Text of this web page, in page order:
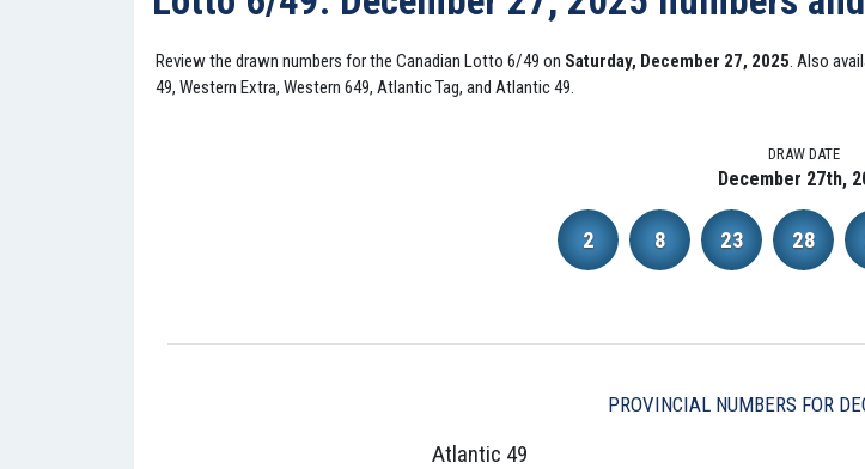
Review the drawn numbers for the Canadian Lotto 6/49 on Saturday, December 27, 2025. Also
49, Western Extra, Western 649, Atlantic Tag, and Atlantic 49.
DRAW DATE
December 27th,
2 8 23 28
PROVINCIAL NUMBERS FOR
Atlantic 49